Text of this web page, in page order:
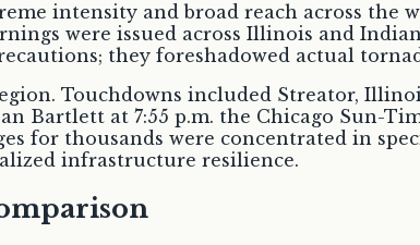
intensity and broad reach across
were issued across Illinois and
they foreshadowed actual
Touchdowns included Streator,
Bartlett at 7:55 p.m. the Chicago Sun-
for thousands were concentrated in
infrastructure resilience.